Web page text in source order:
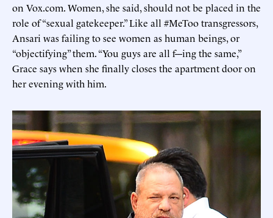
on Vox.com. Women, she said, should not be placed in the
role of “sexual gatekeeper.” Like all #MeToo transgressors,
Ansari was failing to see women as human beings, or
“objectifying” them. “You guys are all f---ing the same,”
Grace says when she finally closes the apartment door on
her evening with him.